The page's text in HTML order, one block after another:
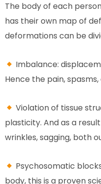
The body of each
has their own map of
deformations can be
Imbalance:
Hence the pain,
Violation of tissue
plasticity. And as a
wrinkles, sagging, both
Psychosomatic
body, this is a proven